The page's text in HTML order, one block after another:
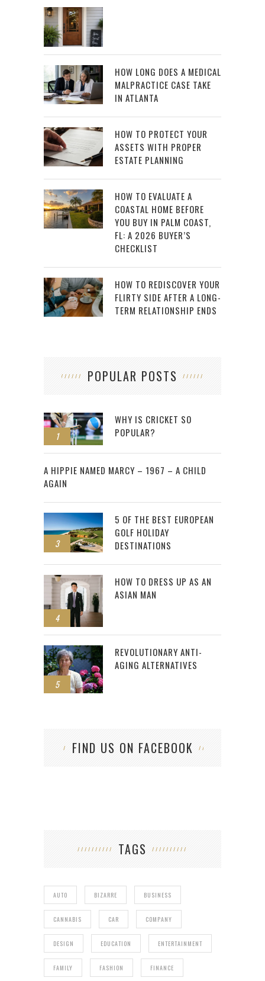
HOW LONG DOES A MEDICAL
MALPRACTICE CASE TAKE
IN ATLANTA
HOW TO PROTECT YOUR
ASSETS WITH PROPER
ESTATE PLANNING
HOW TO EVALUATE A
COASTAL HOME BEFORE
YOU BUY IN PALM COAST,
FL: A 2026 BUYER’S
CHECKLIST
HOW TO REDISCOVER YOUR
FLIRTY SIDE AFTER A LONG-
TERM RELATIONSHIP ENDS
POPULAR POSTS
1
WHY IS CRICKET SO
POPULAR?
2
A HIPPIE NAMED MARCY – 1967 – A CHILD
AGAIN
3
5 OF THE BEST EUROPEAN
GOLF HOLIDAY
DESTINATIONS
4
HOW TO DRESS UP AS AN
ASIAN MAN
5
REVOLUTIONARY ANTI-
AGING ALTERNATIVES
FIND US ON FACEBOOK
TAGS
AUTO BIZARRE BUSINESS
CANNABIS CAR COMPANY
DESIGN EDUCATION ENTERTAINMENT
FAMILY FASHION FINANCE